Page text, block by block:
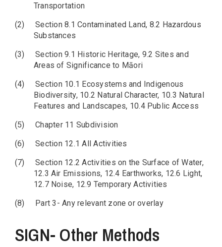
Transportation
(2)
Section 8.1 Contaminated Land, 8.2 Hazardous
Substances
(3)
Section 9.1 Historic Heritage, 9.2 Sites and
Areas of Significance to Māori
(4)
Section 10.1 Ecosystems and Indigenous
Biodiversity, 10.2 Natural Character, 10.3 Natural
Features and Landscapes, 10.4 Public Access
(5)
Chapter 11 Subdivision
(6)
Section 12.1 All Activities
(7)
Section 12.2 Activities on the Surface of Water,
12.3 Air Emissions, 12.4 Earthworks, 12.6 Light,
12.7 Noise, 12.9 Temporary Activities
(8)
Part 3- Any relevant zone or overlay
SIGN- Other Methods